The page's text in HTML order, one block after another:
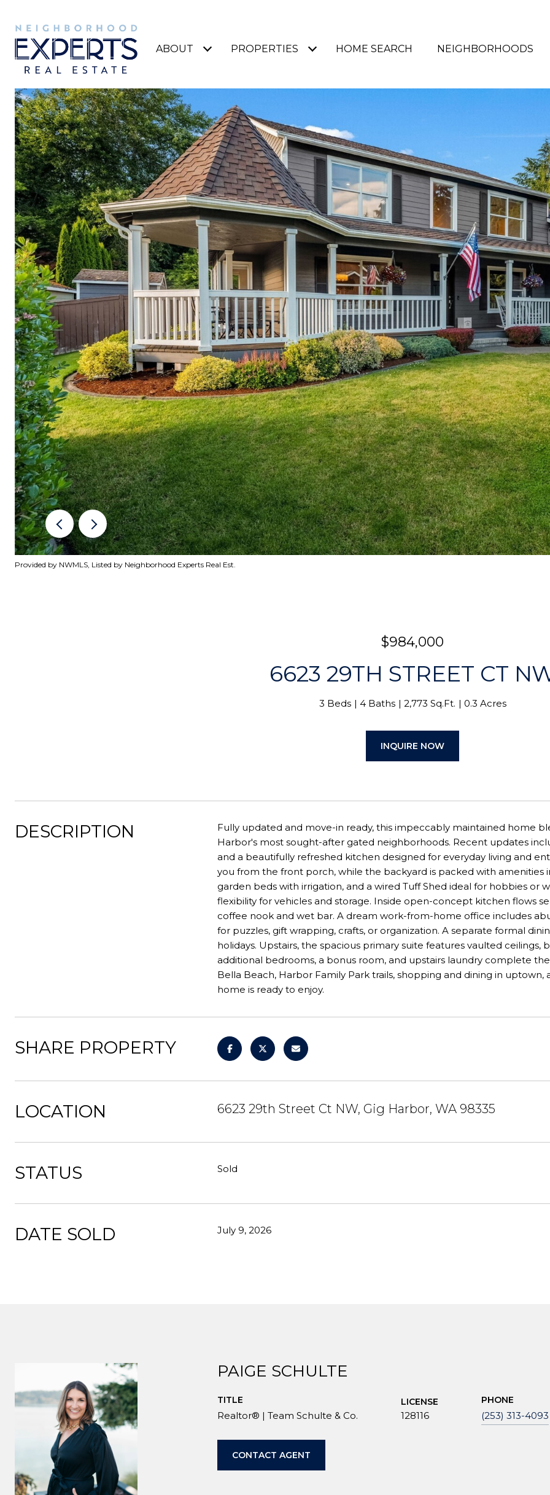
ABOUT PROPERTIES HOME SEARCH NEIGHBORHOODS
Provided by NWMLS, Listed by Neighborhood Experts Real Est.
$984,000
6623 29TH STREET CT
3 Beds 4 Baths 2,773 Sq.Ft. 0.3 Acres
INQUIRE NOW
DESCRIPTION
Fully updated and move-in ready, this impeccably maintained home
Harbor's most sought-after gated neighborhoods. Recent updates
and a beautifully refreshed kitchen designed for everyday living and
you from the front porch, while the backyard is packed with amenities
garden beds with irrigation, and a wired Tuff Shed ideal for hobbies or
flexibility for vehicles and storage. Inside open-concept kitchen flows
coffee nook and wet bar. A dream work-from-home office includes
for puzzles, gift wrapping, crafts, or organization. A separate formal
holidays. Upstairs, the spacious primary suite features vaulted
additional bedrooms, a bonus room, and upstairs laundry complete
Bella Beach, Harbor Family Park trails, shopping and dining in
home is ready to enjoy.
SHARE PROPERTY
LOCATION 6623 29th Street Ct NW, Gig Harbor, WA 98335
STATUS Sold
DATE SOLD July 9, 2026
PAIGE SCHULTE
TITLE
Realtor® | Team Schulte & Co.
LICENSE
128116
PHONE
(253) 313-4093
CONTACT AGENT